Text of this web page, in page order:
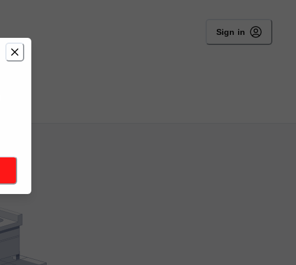
Sign in